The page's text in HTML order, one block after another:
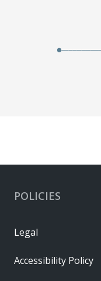
POLICIES
Legal
Accessibility Policy